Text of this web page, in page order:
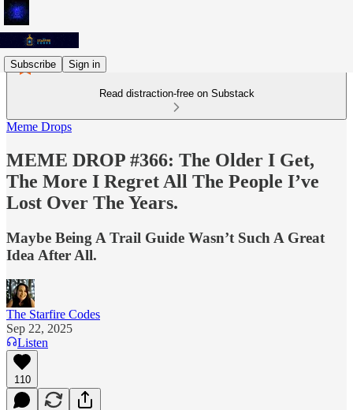
Subscribe Sign in
Read distraction-free on Substack
Meme Drops
MEME DROP #366: The Older I Get,
The More I Regret All The People I’ve
Lost Over The Years.
Maybe Being A Trail Guide Wasn’t Such A Great
Idea After All.
The Starfire Codes
Sep 22, 2025
Listen
110